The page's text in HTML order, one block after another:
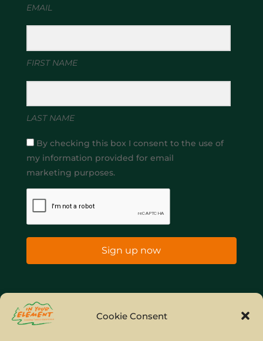
Cookie Consent
EMAIL
FIRST NAME
LAST NAME
By checking this box I consent to the use of
my information provided for email
marketing purposes.
Sign up now
Home
Site Map